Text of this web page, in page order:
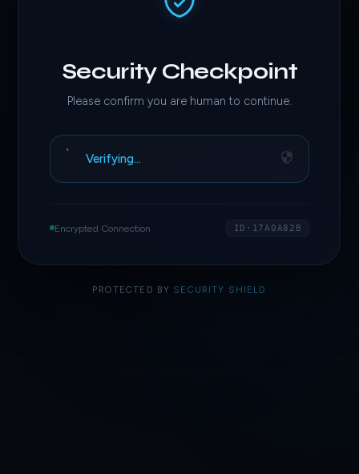
Security Checkpoint
Please confirm you are human to continue.
Verifying…
Encrypted Connection ID·17A0A82B
PROTECTED BY SECURITY SHIELD